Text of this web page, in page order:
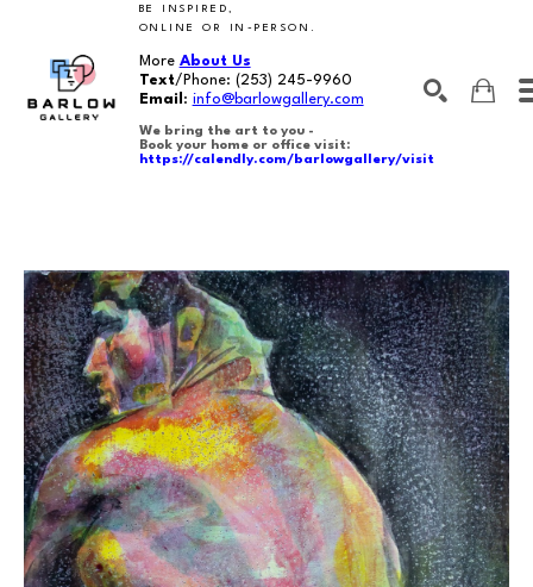
BE INSPIRED,
ONLINE OR IN-PERSON.
More About Us
Text/Phone: (253) 245-9960
Email : info@barlowgallery.com
We bring the art to you -
Book your home or office visit:
https://calendly.com/barlowgallery/visit